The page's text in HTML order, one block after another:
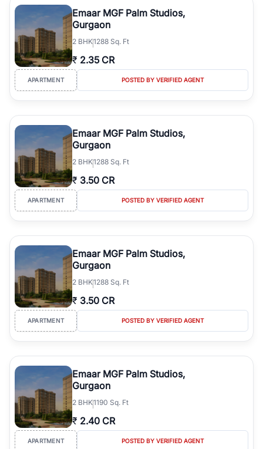
luxury living and corporate offices. From the high-rises of Golf
Course Road to the burgeoning residential sectors along the
Dwarka Expressway, there is something for everyone. RealBetter
simplifies your search by connecting you directly with verified
agents who have deep local expertise.
Emaar MGF Palm Studios,
Gurgaon
2 BHK1288 Sq. Ft
₹ 2.35 CR
APARTMENT POSTED BY VERIFIED AGENT
Emaar MGF Palm Studios,
Gurgaon
2 BHK1288 Sq. Ft
₹ 3.50 CR
APARTMENT POSTED BY VERIFIED AGENT
Emaar MGF Palm Studios,
Gurgaon
2 BHK1288 Sq. Ft
₹ 3.50 CR
APARTMENT POSTED BY VERIFIED AGENT
Emaar MGF Palm Studios,
Gurgaon
2 BHK1190 Sq. Ft
₹ 2.40 CR
APARTMENT POSTED BY VERIFIED AGENT